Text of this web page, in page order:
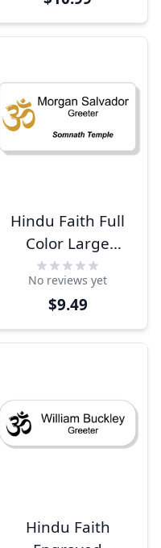
Hindu Faith Full
Color Large
Rectangle Name
Tag
No reviews yet
$9.49
Hindu Faith